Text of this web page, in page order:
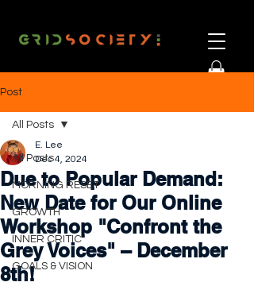
Post
All Posts
MORNING RESET
GROWTH
INNER CRITIC
GOALS & VISION
All Posts
Due to Popular Demand:
New Date for Our Online
Workshop "Confront the
Grey Voices" – December
8th!
E. Lee
Dec 4, 2024